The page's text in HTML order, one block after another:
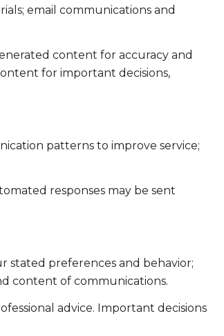
email communications and
content for accuracy and
for important decisions,
patterns to improve service;
responses may be sent
stated preferences and behavior;
content of communications.
advice. Important decisions